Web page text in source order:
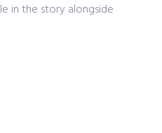
in the story alongside